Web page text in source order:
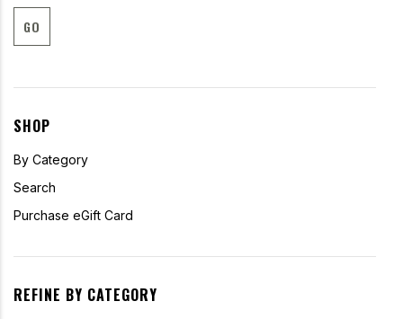
GO
SHOP
By Category
Search
Purchase eGift Card
REFINE BY CATEGORY